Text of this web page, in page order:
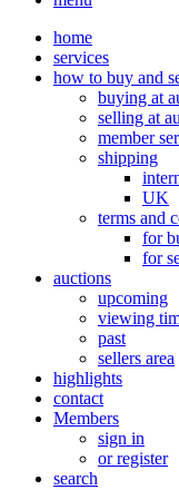
home
services
how to buy and
buying at
selling at
member
shipping
UK
terms and
for
for
auctions
upcoming
viewing
past
sellers area
highlights
contact
Members
sign in
or register
search